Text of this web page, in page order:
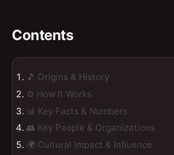
Contents
🎵 Origins & History
⚙️ How It Works
📊 Key Facts & Numbers
👥 Key People & Organizations
🌍 Cultural Impact & Influence